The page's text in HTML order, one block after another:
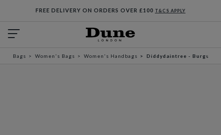
FREE DELIVERY ON ORDERS OVER £100 T&CS APPLY
Bags Women's Bags Women's Handbags Diddydaintree - Burgundy